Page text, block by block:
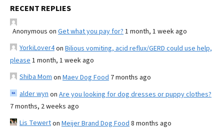
RECENT REPLIES
Anonymous on Get what you pay for? 1 month, 1 week ago
YorkiLover4on Bilious vomiting, acid reflux/GERD could use help,
please 1 month, 1 week ago
Shiba Mom on Maev Dog Food 7 months ago
alder wyn on Are you looking for dog dresses or puppy clothes?
7 months, 2 weeks ago
Lis Tewerton Meijer Brand Dog Food 8 months ago